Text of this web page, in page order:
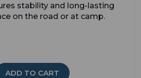
stability and long-lasting
on the road or at camp.
ADD TO CART